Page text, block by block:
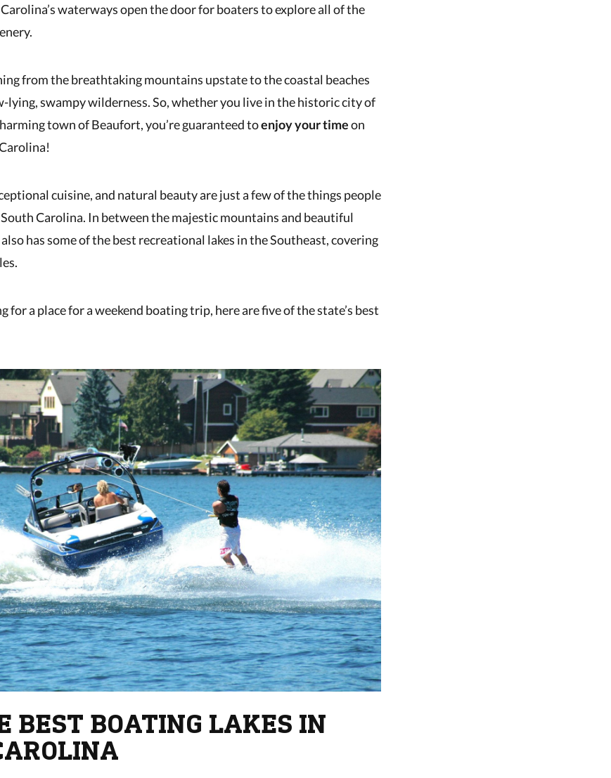
waterways open the door for boaters to explore all of the
from the breathtaking mountains upstate to the coastal beaches
lying, swampy wilderness. So, whether you live in the historic city of
town of Beaufort, you’re guaranteed toenjoy your timeon
cuisine, and natural beauty are just a few of the things people
Carolina. In between the majestic mountains and beautiful
has some of the best recreational lakes in the Southeast, covering
for a place for a weekend boating trip, here are five of the state’s best
BEST BOATING LAKES IN